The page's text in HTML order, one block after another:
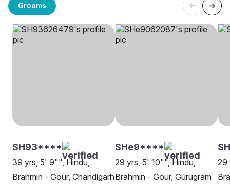
Grooms
SH93****
39 yrs, 5' 9"", Hindu,
Brahmin - Gour, Chandigarh
SHe9****
29 yrs, 5' 10"", Hindu,
Brahmin - Gour, Gurugram
29